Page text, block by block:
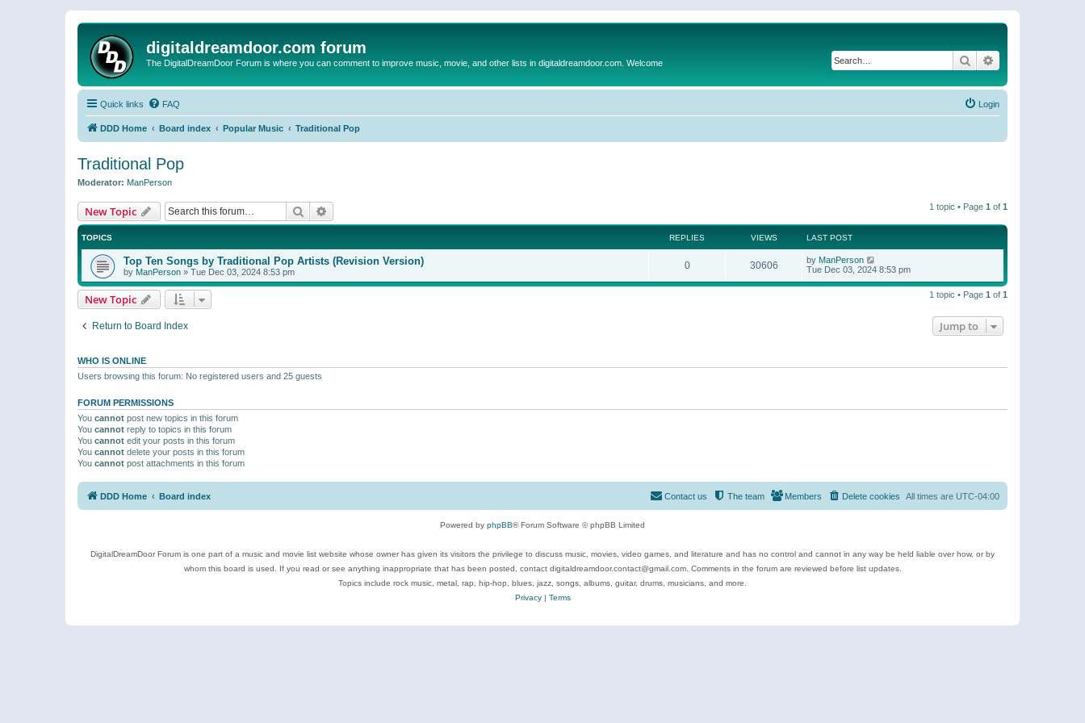
digitaldreamdoor.com forum
The DigitalDreamDoor Forum is where you can comment to improve music, movie, and other lists in digitaldreamdoor.com. Welcome Search
Quick links FAQ Login
DDD Home Board index Popular Music Traditional Pop
Traditional Pop
Moderator: ManPerson
New Topic Search 1 topic • Page 1 of 1
TOPICS REPLIES VIEWS LAST POST
Top Ten Songs by Traditional Pop Artists (Revision Version)
by ManPerson » Tue Dec 03, 2024 8:53 pm
0 30606 by ManPerson
Tue Dec 03, 2024 8:53 pm
New Topic 1 topic • Page 1 of 1
Return to Board Index Jump to
WHO IS ONLINE
Users browsing this forum: No registered users and 25 guests
FORUM PERMISSIONS
You cannot post new topics in this forum
You cannot reply to topics in this forum
You cannot edit your posts in this forum
You cannot delete your posts in this forum
You cannot post attachments in this forum
DDD Home Board index All times are UTC-04:00
Delete cookies
Members
The team
Contact us
Powered by phpBB® Forum Software © phpBB Limited
DigitalDreamDoor Forum is one part of a music and movie list website whose owner has given its visitors the privilege to discuss music, movies, video games, and literature and has no control and cannot in any way be held liable over how, or by
whom this board is used. If you read or see anything inappropriate that has been posted, contact digitaldreamdoor.contact@gmail.com. Comments in the forum are reviewed before list updates.
Topics include rock music, metal, rap, hip-hop, blues, jazz, songs, albums, guitar, drums, musicians, and more.
Privacy| Terms